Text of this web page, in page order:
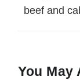
beef and
You May